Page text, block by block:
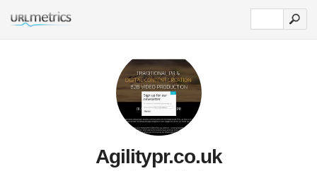
Agilitypr.co.uk